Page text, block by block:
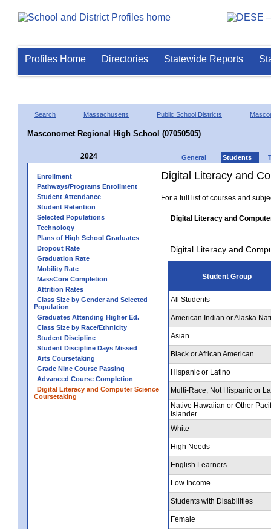
Profiles Home Directories Statewide Reports
Search Massachusetts Public School Districts
Masconomet Regional High School (07050505)
2024 General Students
Enrollment
Pathways/Programs Enrollment
Student Attendance
Student Retention
Selected Populations
Technology
Plans of High School Graduates
Dropout Rate
Graduation Rate
Mobility Rate
MassCore Completion
Attrition Rates
Class Size by Gender and Selected
Population
Graduates Attending Higher Ed.
Class Size by Race/Ethnicity
Student Discipline
Student Discipline Days Missed
Arts Coursetaking
Grade Nine Course Passing
Advanced Course Completion
Digital Literacy and Computer Science
Coursetaking
Digital Literacy and
For a full list of courses and
Digital Literacy and
Digital Literacy and
Student Group
All Students
American Indian or Alaska
Asian
Black or African American
Hispanic or Latino
Multi-Race, Not Hispanic or
Native Hawaiian or Other
Islander
White
High Needs
English Learners
Low Income
Students with Disabilities
Female